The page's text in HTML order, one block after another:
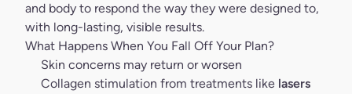
and body to respond the way they were designed to,
with long-lasting, visible results.
What Happens When You Fall Off Your Plan?
Skin concerns may return or worsen
Collagen stimulation from treatments like lasers